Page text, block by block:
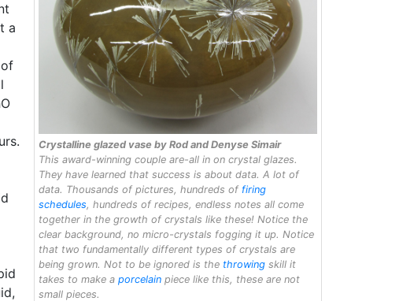
Crystalline glazed vase by Rod and Denyse Simair
This award-winning couple are-all in on crystal glazes.
They have learned that success is about data. A lot of
data. Thousands of pictures, hundreds of firing
schedules, hundreds of recipes, endless notes all come
together in the growth of crystals like these! Notice the
clear background, no micro-crystals fogging it up. Notice
that two fundamentally different types of crystals are
being grown. Not to be ignored is the throwingskill it
takes to make a porcelainpiece like this, these are not
small pieces.
a